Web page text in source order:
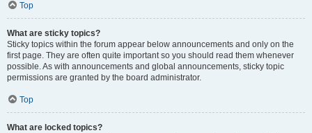
Top
What are sticky topics?
Sticky topics within the forum appear below announcements and only on the
first page. They are often quite important so you should read them whenever
possible. As with announcements and global announcements, sticky topic
permissions are granted by the board administrator.
Top
What are locked topics?